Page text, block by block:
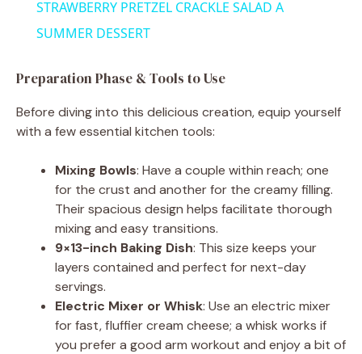
y
V
i
d
e
o
STRAWBERRY PRETZEL CRACKLE SALAD A
SUMMER DESSERT
Preparation Phase & Tools to Use
Before diving into this delicious creation, equip yourself
with a few essential kitchen tools:
Mixing Bowls: Have a couple within reach; one
for the crust and another for the creamy filling.
Their spacious design helps facilitate thorough
mixing and easy transitions.
9×13-inch Baking Dish: This size keeps your
layers contained and perfect for next-day
servings.
Electric Mixer or Whisk: Use an electric mixer
for fast, fluffier cream cheese; a whisk works if
you prefer a good arm workout and enjoy a bit of